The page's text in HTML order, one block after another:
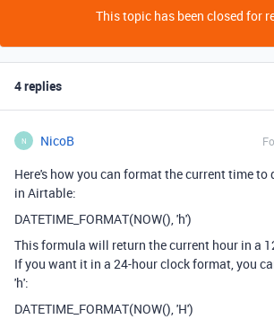
This topic has been closed for
4 replies
N NicoB
Here's how you can format the current time
in Airtable:
DATETIME_FORMAT(NOW(), 'h')
This formula will return the current hour in a
If you want it in a 24-hour clock format, you
'h':
DATETIME_FORMAT(NOW(), 'H')